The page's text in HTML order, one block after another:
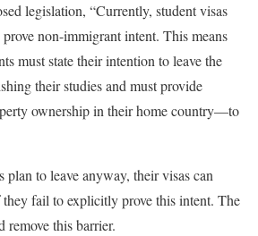
legislation, “Currently, student visas
non-immigrant intent. This means
must state their intention to leave the
their studies and must provide
ownership in their home country—to
plan to leave anyway, their visas can
they fail to explicitly prove this intent. The
remove this barrier.